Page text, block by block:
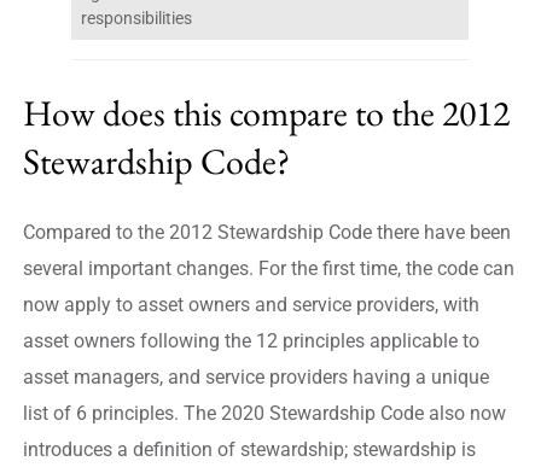
responsibilities
How does this compare to the 2012
Stewardship Code?
Compared to the 2012 Stewardship Code there have been
several important changes. For the first time, the code can
now apply to asset owners and service providers, with
asset owners following the 12 principles applicable to
asset managers, and service providers having a unique
list of 6 principles. The 2020 Stewardship Code also now
introduces a definition of stewardship; stewardship is